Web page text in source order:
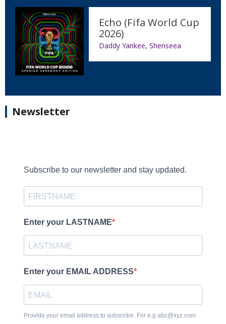
Echo (Fifa World Cup
2026)
Daddy Yankee, Shenseea
Newsletter
Subscribe to our newsletter and stay updated.
Enter your LASTNAME
Enter your EMAIL ADDRESS
Provide your email address to subscribe. For e.g abc@xyz.com